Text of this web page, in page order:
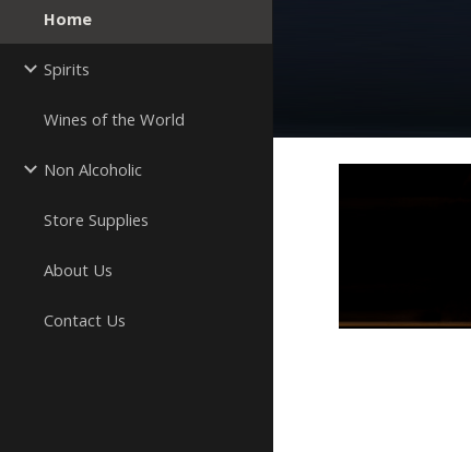
Home
Spirits
Wines of the World
Non Alcoholic
Store Supplies
About Us
Contact Us